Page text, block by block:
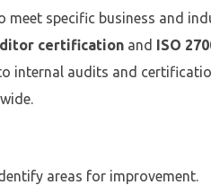
meet specific business and
certificationand ISO
internal audits and
areas for improvement.